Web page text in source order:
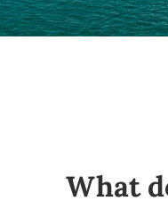
What